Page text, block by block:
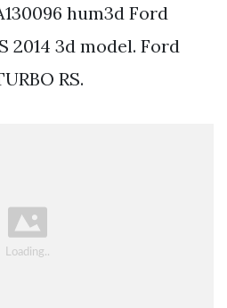
hum3d Ford
2014 3d model. Ford
RS.